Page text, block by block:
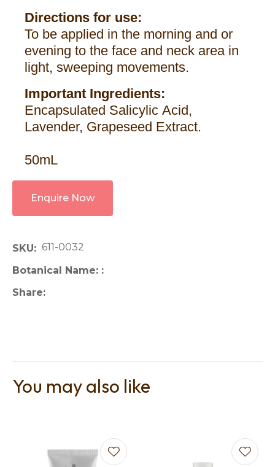
Directions for use:
To be applied in the morning and or
evening to the face and neck area in
light, sweeping movements.
Important Ingredients:
Encapsulated Salicylic Acid,
Lavender, Grapeseed Extract.
50mL
Enquire Now
SKU
611-0032
Botanical Name:
Share
You may also like